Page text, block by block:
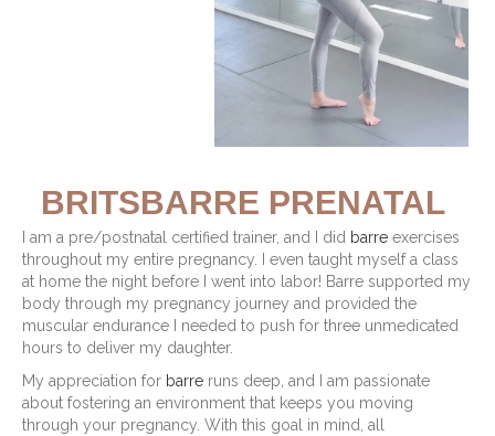
BRITSBARRE PRENATAL
I am a pre/postnatal certified trainer, and I did barre exercises
throughout my entire pregnancy. I even taught myself a class
at home the night before I went into labor! Barre supported my
body through my pregnancy journey and provided the
muscular endurance I needed to push for three unmedicated
hours to deliver my daughter.
My appreciation for barre runs deep, and I am passionate
about fostering an environment that keeps you moving
through your pregnancy. With this goal in mind, all